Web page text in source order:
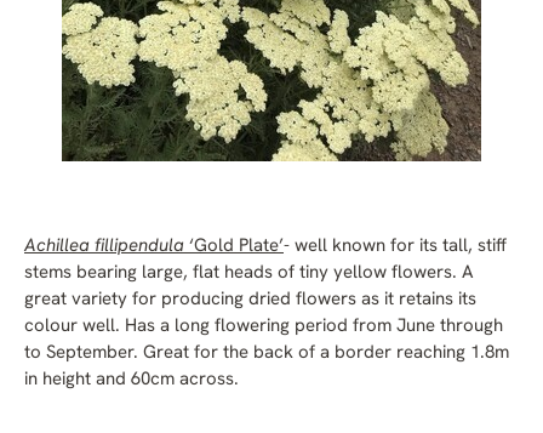
Achillea fillipendula ‘Gold Plate’- well known for its tall, stiff
stems bearing large, flat heads of tiny yellow flowers. A
great variety for producing dried flowers as it retains its
colour well. Has a long flowering period from June through
to September. Great for the back of a border reaching 1.8m
in height and 60cm across.